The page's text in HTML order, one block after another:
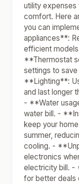
utility expenses
comfort. Here
you can
appliances**:
efficient
**Thermostat
settings to
**Lighting**:
and last longer
- **Water
water bill. -
keep your
summer,
cooling. -
electronics
electricity bill. -
for better deals